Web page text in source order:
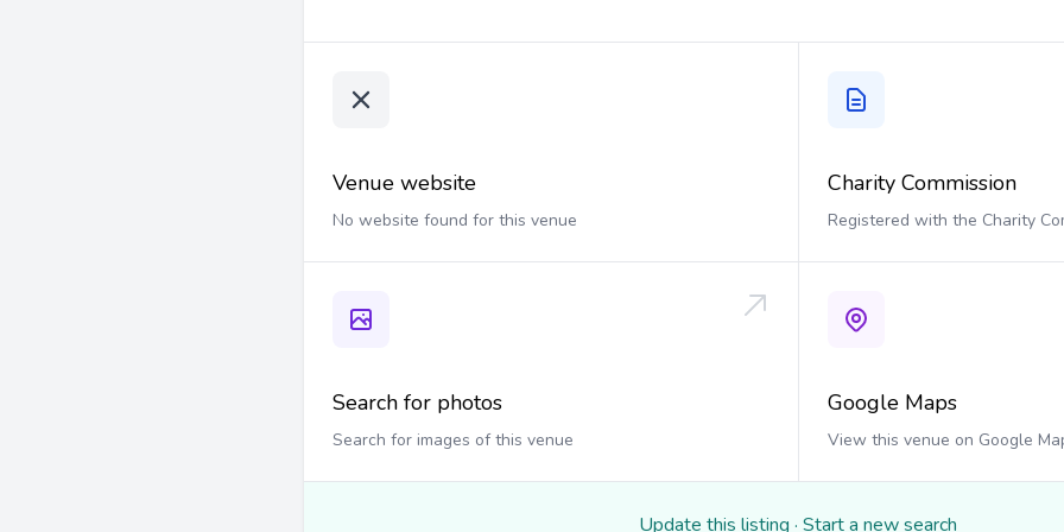
Venue website
No website found for this venue
Charity Commission
Registered with the Charity
Search for photos
Search for images of this venue
Google Maps
View this venue on Google
Update this listing · Start a new search